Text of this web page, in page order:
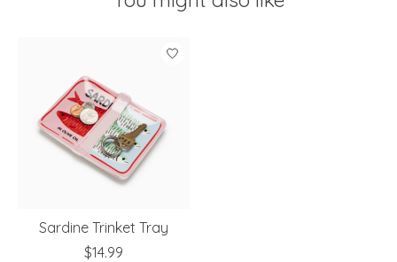
Product carousel items
Sardine Trinket Tray
$14.99